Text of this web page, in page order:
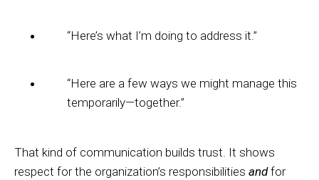
“Here’s what I’m doing to address it.”
“Here are a few ways we might manage this
temporarily—together.”
That kind of communication builds trust. It shows
respect for the organization’s responsibilities andfor